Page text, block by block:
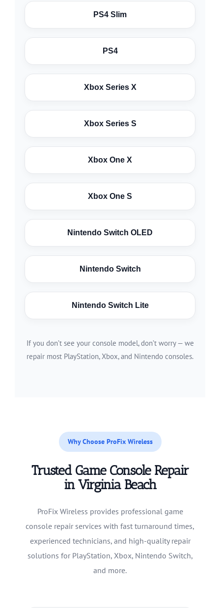
PS4 Slim
PS4
Xbox Series X
Xbox Series S
Xbox One X
Xbox One S
Nintendo Switch OLED
Nintendo Switch
Nintendo Switch Lite
If you don’t see your console model, don’t worry — we
repair most PlayStation, Xbox, and Nintendo consoles.
Why Choose ProFix Wireless
Trusted Game Console Repair
in Virginia Beach
ProFix Wireless provides professional game
console repair services with fast turnaround times,
experienced technicians, and high-quality repair
solutions for PlayStation, Xbox, Nintendo Switch,
and more.